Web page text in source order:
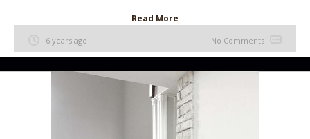
Read More
6 years ago No Comments